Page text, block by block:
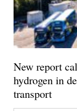
New report
hydrogen in
transport